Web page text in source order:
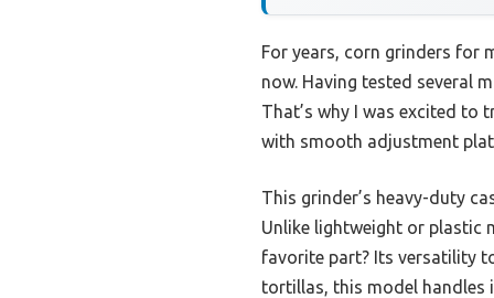
For years, corn grinders for
now. Having tested several
That’s why I was excited to
with smooth adjustment
This grinder’s heavy-duty
Unlike lightweight or plastic
favorite part? Its versatility
tortillas, this model handles